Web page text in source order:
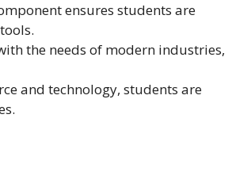
ensures students are
the needs of modern industries,
and technology, students are